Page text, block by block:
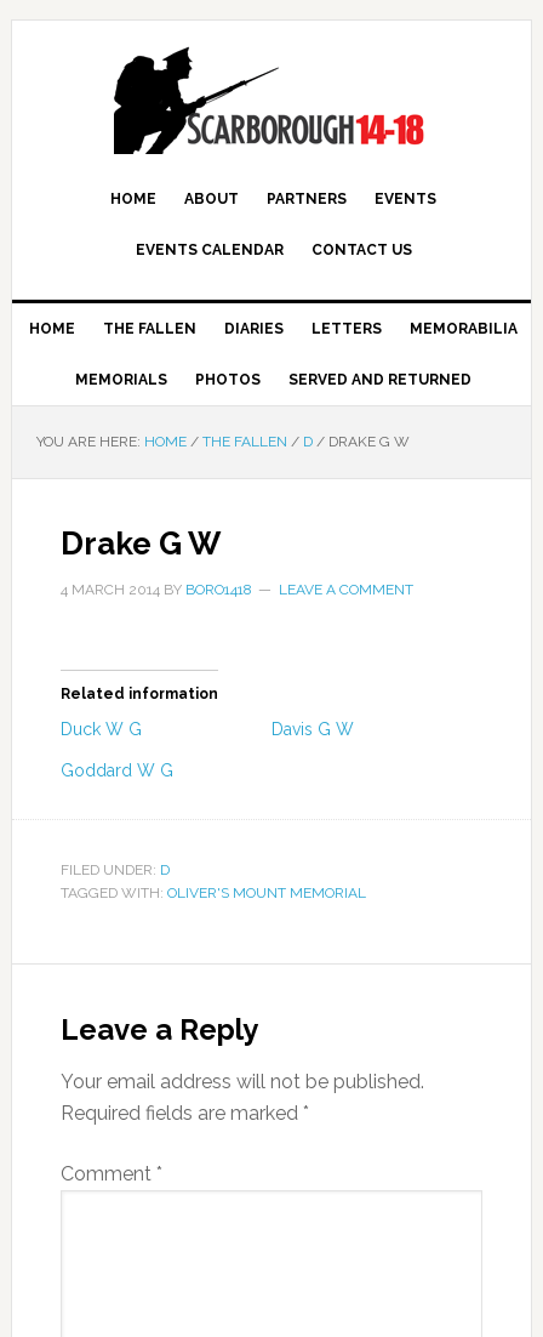
HOME ABOUT PARTNERS EVENTS
EVENTS CALENDAR CONTACT US
HOME THE FALLEN DIARIES LETTERS MEMORABILIA
MEMORIALS PHOTOS SERVED AND RETURNED
YOU ARE HERE: HOME / THE FALLEN / D /DRAKE G W
Drake G W
4 MARCH 2014BY BORO1418 LEAVE A COMMENT
Related information
Duck W G Davis G W
Goddard W G
FILED UNDER: D
TAGGED WITH: OLIVER'S MOUNT MEMORIAL
Leave a Reply
Your email address will not be published.
Required fields are marked *
Comment *